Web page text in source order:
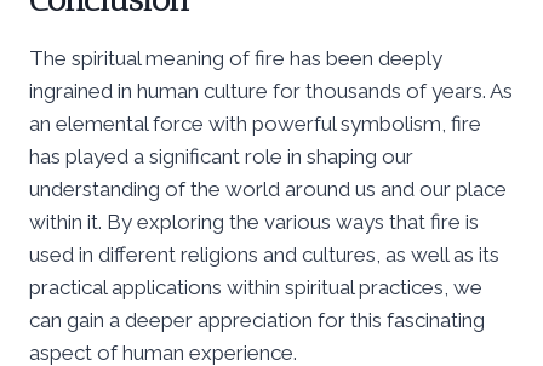
The spiritual meaning of fire has been deeply
ingrained in human culture for thousands of years. As
an elemental force with powerful symbolism, fire
has played a significant role in shaping our
understanding of the world around us and our place
within it. By exploring the various ways that fire is
used in different religions and cultures, as well as its
practical applications within spiritual practices, we
can gain a deeper appreciation for this fascinating
aspect of human experience.